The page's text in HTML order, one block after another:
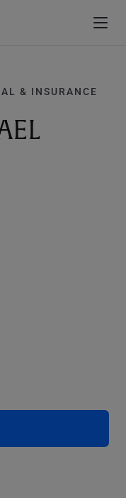
& INSURANCE